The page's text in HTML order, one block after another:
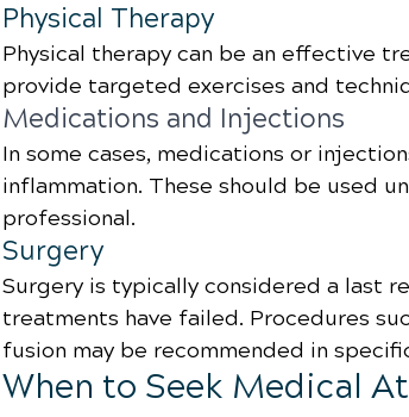
Physical Therapy
Physical therapy can be an effective
provide targeted exercises and
Medications and Injections
In some cases, medications or
inflammation. These should be used
professional.
Surgery
Surgery is typically considered a last
treatments have failed. Procedures
fusion may be recommended in
When to Seek Medical